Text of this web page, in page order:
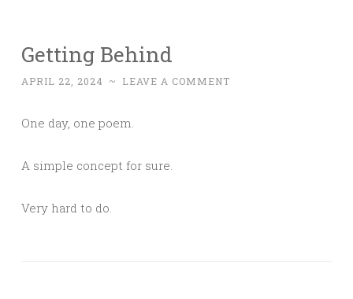
Getting Behind
APRIL 22, 2024 ~ LEAVE A COMMENT
One day, one poem.
A simple concept for sure.
Very hard to do.